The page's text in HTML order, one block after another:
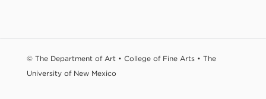
© The Department of Art • College of Fine Arts • The
University of New Mexico